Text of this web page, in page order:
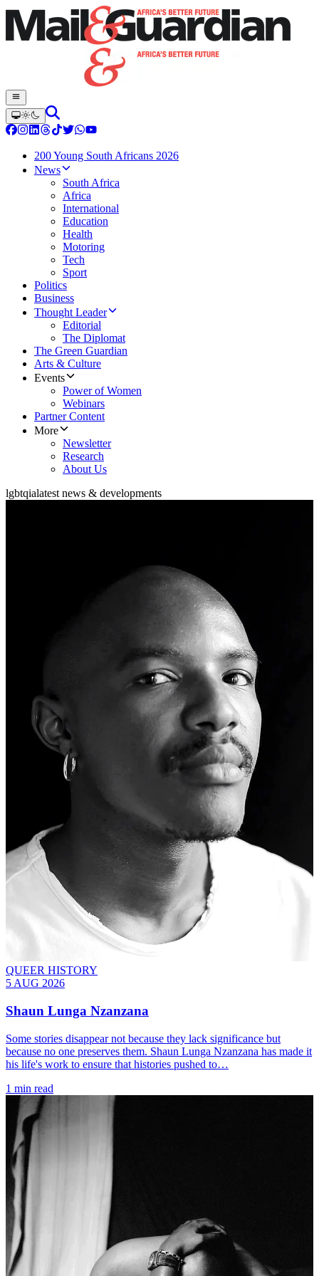
200 Young South Africans 2026
News
South Africa
Africa
International
Education
Health
Motoring
Tech
Sport
Politics
Business
Thought Leader
Editorial
The Diplomat
The Green Guardian
Arts & Culture
Events
Power of Women
Webinars
Partner Content
More
Newsletter
Research
About Us
lgbtqialatest news & developments
QUEER HISTORY
5 AUG 2026
Shaun Lunga Nzanzana
Some stories disappear not because they lack significance but
because no one preserves them. Shaun Lunga Nzanzana has made it
his life's work to ensure that histories pushed to…
1 min read